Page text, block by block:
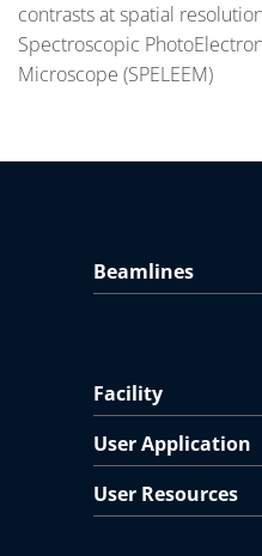
contrasts at spatial
Spectroscopic
Microscope (SPELEEM)
Beamlines
Facility
User Application
User Resources